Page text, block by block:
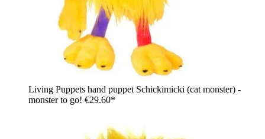
Living Puppets hand puppet Schickimicki (cat monster) -
monster to go! €29.60*